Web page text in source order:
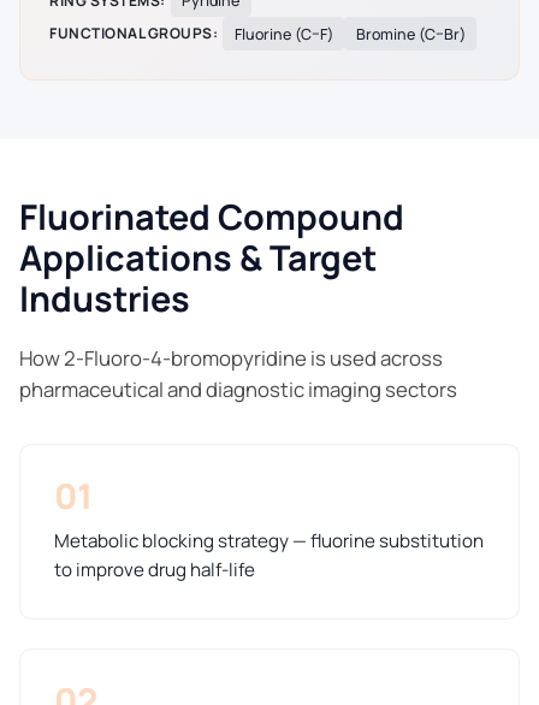
FUNCTIONAL GROUPS:
Fluorine (C–F) Bromine (C–Br)
Fluorinated Compound
Applications & Target
Industries
How 2-Fluoro-4-bromopyridine is used across
pharmaceutical and diagnostic imaging sectors
01
Metabolic blocking strategy — fluorine substitution
to improve drug half-life